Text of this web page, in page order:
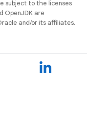
subject to the licenses
OpenJDK are
and/or its affiliates.